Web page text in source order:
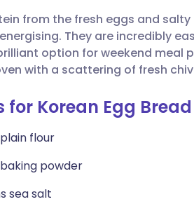
via LinkedIn
via X
via WhatsApp
link
Italiano 🇵🇹
हिन्दी 🇮🇱 עברית
🇸🇦 عربي 🇸🇪
from the fresh eggs and
They are incredibly
option for weekend meal
with a scattering of fresh
for Korean Egg
flour
powder
sea salt